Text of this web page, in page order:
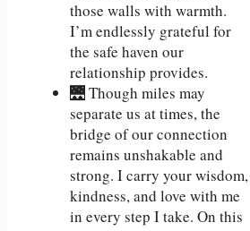
those walls with warmth.
I’m endlessly grateful for
the safe haven our
relationship provides.
🌉 Though miles may
separate us at times, the
bridge of our connection
remains unshakable and
strong. I carry your wisdom,
kindness, and love with me
in every step I take. On this